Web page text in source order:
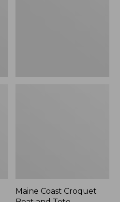
Maine Coast Croquet